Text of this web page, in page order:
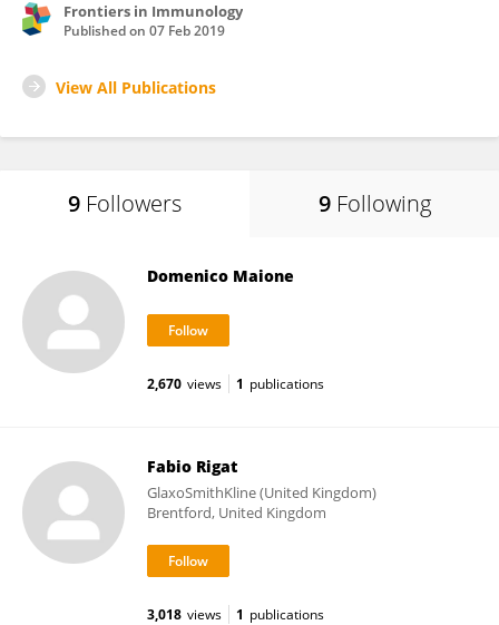
Frontiers in Immunology
Published on 07 Feb 2019
View All Publications
9 Followers 9 Following
Domenico Maione
2,670 views 1 publications
Fabio Rigat
GlaxoSmithKline (United Kingdom)
Brentford, United Kingdom
3,018 views 1 publications